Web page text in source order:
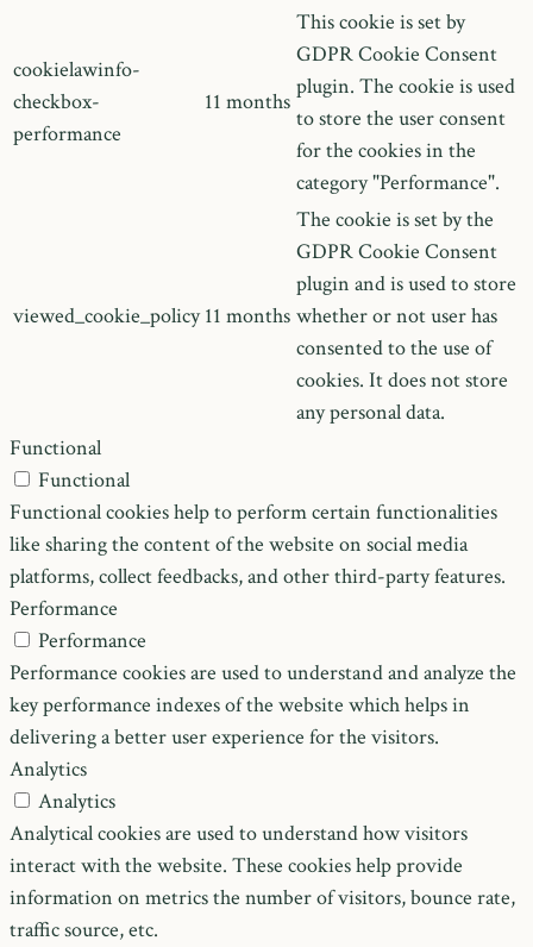
cookielawinfo-
checkbox-
performance
11 months
This cookie is set by
GDPR Cookie Consent
plugin. The cookie is used
to store the user consent
for the cookies in the
category "Performance".
viewed_cookie_policy 11 months
The cookie is set by the
GDPR Cookie Consent
plugin and is used to store
whether or not user has
consented to the use of
cookies. It does not store
any personal data.
Functional
Functional
Functional cookies help to perform certain functionalities
like sharing the content of the website on social media
platforms, collect feedbacks, and other third-party features.
Performance
Performance
Performance cookies are used to understand and analyze the
key performance indexes of the website which helps in
delivering a better user experience for the visitors.
Analytics
Analytics
Analytical cookies are used to understand how visitors
interact with the website. These cookies help provide
information on metrics the number of visitors, bounce rate,
traffic source, etc.